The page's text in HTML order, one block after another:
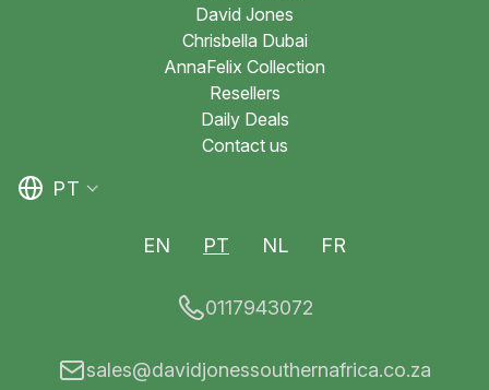
David Jones
Chrisbella Dubai
AnnaFelix Collection
Resellers
Daily Deals
Contact us
PT
EN PT NL FR
0117943072
sales@davidjonessouthernafrica.co.za